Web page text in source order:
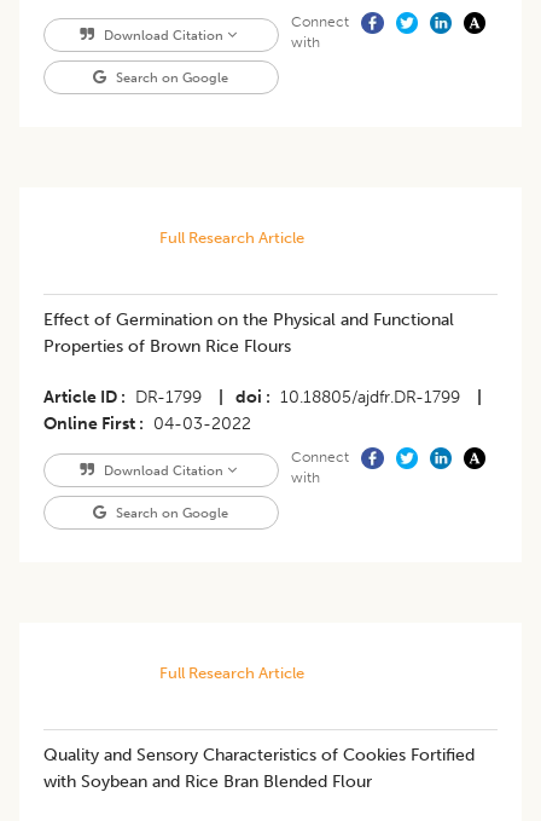
Download Citation
Search on Google
Connect
with
Full Research Article
​Effect of Germination on the Physical and Functional
Properties of Brown Rice Flours
Article ID DR-1799 doi 10.18805/ajdfr.DR-1799
Online First
04-03-2022
Download Citation
Search on Google
Connect
with
Full Research Article
Quality and Sensory Characteristics of Cookies Fortified
with Soybean and Rice Bran Blended Flour